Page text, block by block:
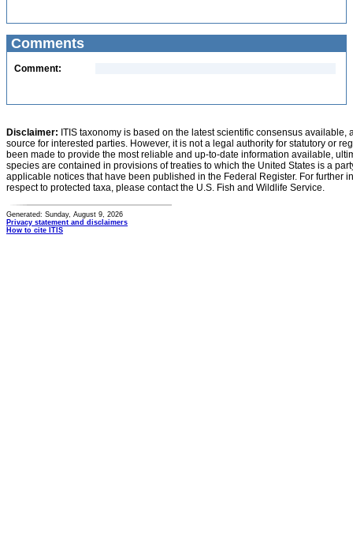
Comments
Comment:
Disclaimer: ITIS taxonomy is based on the latest scientific consensus
source for interested parties. However, it is not a legal authority for statutory or
been made to provide the most reliable and up-to-date information available,
species are contained in provisions of treaties to which the United States is a
applicable notices that have been published in the Federal Register. For further
respect to protected taxa, please contact the U.S. Fish and Wildlife Service.
Generated: Sunday, August 9, 2026
Privacy statement and disclaimers
How to cite ITIS